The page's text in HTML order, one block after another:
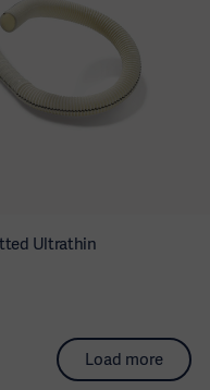
Ultrathin
Load more